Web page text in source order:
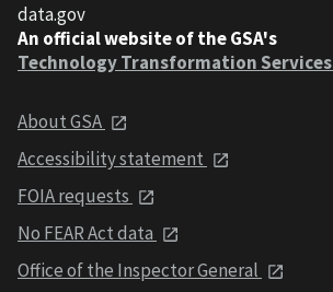
data.gov
An official website of the GSA's
Technology Transformation Services
About GSA
Accessibility statement
FOIA requests
No FEAR Act data
Office of the Inspector General